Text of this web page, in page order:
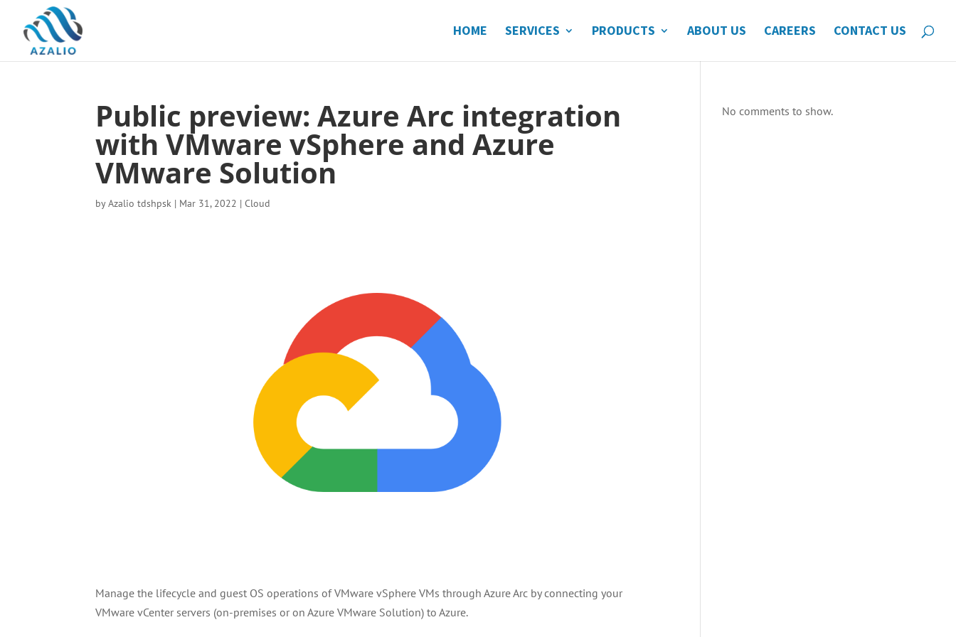
HOME SERVICES PRODUCTS ABOUT US CAREERS CONTACT US
Public preview: Azure Arc integration
with VMware vSphere and Azure
VMware Solution
byAzalio tdshpsk | Mar 31, 2022 |Cloud
Manage the lifecycle and guest OS operations of VMware vSphere VMs through Azure Arc by connecting your
VMware vCenter servers (on-premises or on Azure VMware Solution) to Azure.
No comments to show.